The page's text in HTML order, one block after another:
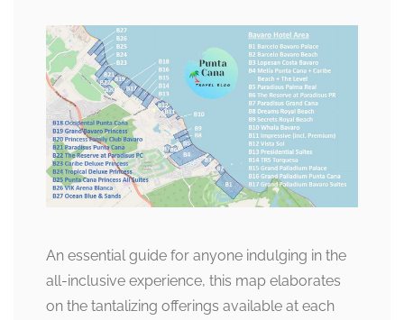
An essential guide for anyone indulging in the
all-inclusive experience, this map elaborates
on the tantalizing offerings available at each